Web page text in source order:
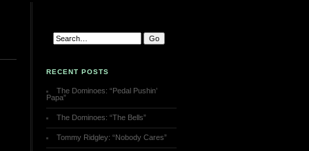
RECENT POSTS
The Dominoes: “Pedal Pushin’
Papa”
The Dominoes: “The Bells”
Tommy Ridgley: “Nobody Cares”